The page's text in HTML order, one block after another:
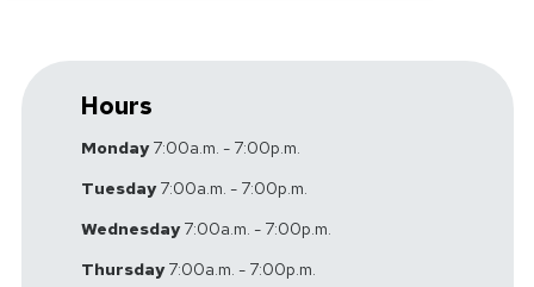
Hours
Monday7:00a.m. - 7:00p.m.
Tuesday7:00a.m. - 7:00p.m.
Wednesday7:00a.m. - 7:00p.m.
Thursday7:00a.m. - 7:00p.m.